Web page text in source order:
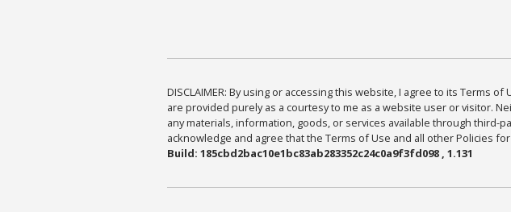
DISCLAIMER: By using or accessing this website, I agree to its Terms
are provided purely as a courtesy to me as a website user or visitor.
any materials, information, goods, or services available through third-
acknowledge and agree that the Terms of Use and all other Policies
Build: 185cbd2bac10e1bc83ab283352c24c0a9f3fd098 , 1.131